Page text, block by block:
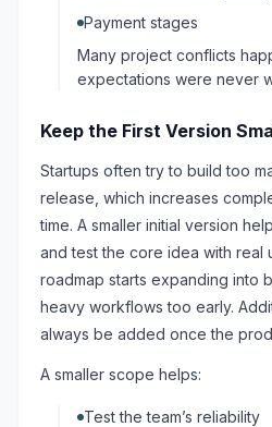
Payment stages
Many project conflicts
expectations were never
Keep the First Version
Startups often try to build too
release, which increases
time. A smaller initial version
and test the core idea with real
roadmap starts expanding into
heavy workflows too early.
always be added once the
A smaller scope helps:
Test the team’s reliability